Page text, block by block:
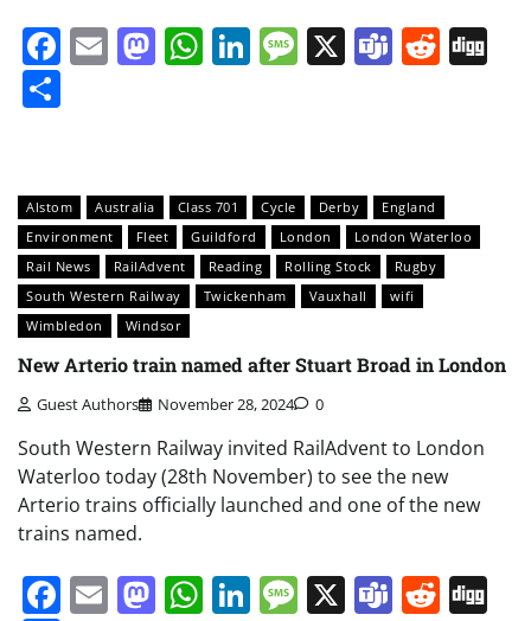
Facebook
EmailMastodon
WhatsApp
LinkedIn
Message
X Teams
Alstom Australia Class 701 Cycle Derby
England
Environment
Fleet Guildford London
London Waterloo
Rail News
RailAdvent Reading Rolling Stock
Rugby
South Western Railway
Twickenham Vauxhall
wifi
Wimbledon
Windsor
New Arterio train named after Stuart Broad in London
Guest Authors November 28, 2024 0
South Western Railway invited RailAdvent to London
Waterloo today (28th November) to see the new
Arterio trains officially launched and one of the new
trains named.
Facebook
EmailMastodon
WhatsApp
LinkedIn
Message
X Teams